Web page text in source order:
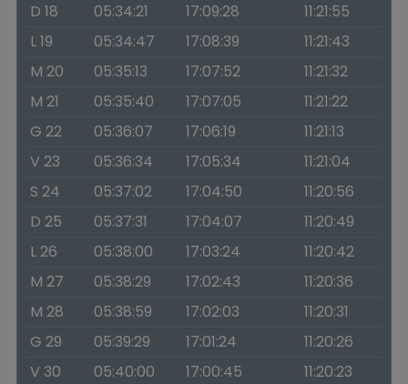
D 18
05:34:21 17:09:28
11:21:55
L 19
05:34:47 17:08:39
11:21:43
M 20
05:35:13 17:07:52
11:21:32
M 21
05:35:40 17:07:05
11:21:22
G 22
05:36:07 17:06:19
11:21:13
V 23
05:36:34 17:05:34
11:21:04
S 24
05:37:02 17:04:50
11:20:56
D 25
05:37:31 17:04:07
11:20:49
L 26
05:38:00 17:03:24
11:20:42
M 27
05:38:29 17:02:43
11:20:36
M 28
05:38:59 17:02:03
11:20:31
G 29
05:39:29 17:01:24
11:20:26
V 30
05:40:00 17:00:45
11:20:23